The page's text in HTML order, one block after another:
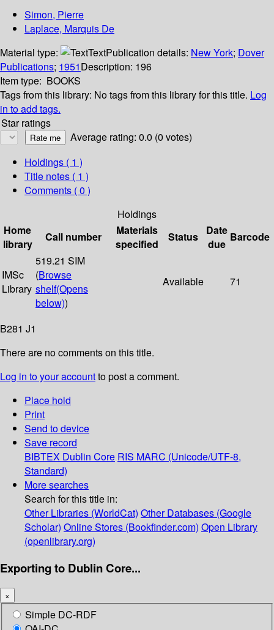
Simon, Pierre
Laplace, Marquis De
Material type:
TextPublication details: New York; Dover
Publications; 1951Description: 196
Item type: BOOKS
Tags from this library: No tags from this library for this title. Log
in to add tags.
Star ratings
Average rating: 0.0 (0 votes)
Holdings ( 1 )
Title notes ( 1 )
Comments ( 0 )
Holdings
Home
library
Call number
Materials
specified
Status
Date
due
Barcode
IMSc
Library
519.21 SIM
(Browse
shelf(Opens
below))
Available 71
B281 J1
There are no comments on this title.
Log in to your accountto post a comment.
Place hold
Print
Send to device
Save record
BIBTEX Dublin Core RIS MARC (Unicode/UTF-8,
Standard)
More searches
Search for this title in:
Other Libraries (WorldCat) Other Databases (Google
Scholar) Online Stores (Bookfinder.com) Open Library
(openlibrary.org)
Exporting to Dublin Core...
×
Simple DC-RDF